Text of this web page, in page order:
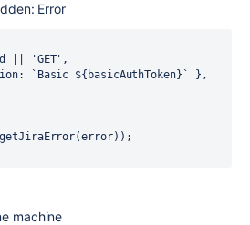
Error
|| 'GET',
`Basic ${basicAuthToken}` },
machine